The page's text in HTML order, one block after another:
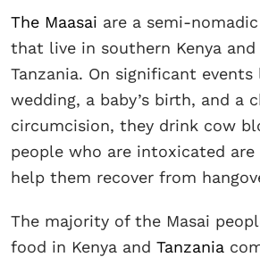
The Maasai are a semi-
that live in southern Kenya
Tanzania. On significant events
wedding, a baby’s birth, and a
circumcision, they drink cow
people who are intoxicated
help them recover from
The majority of the Masai
food in Kenya and Tanzania